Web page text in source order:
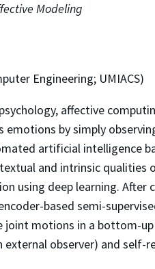
Modeling
Engineering; UMIACS)
affective
by simply
artificial intelligence
and intrinsic qualities
using deep learning. After
based semi-
joint motions in a bottom-up
observer) and self-